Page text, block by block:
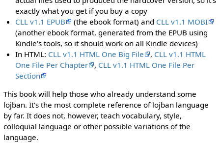
exactly what you get if you buy a copy
CLL v1.1 EPUB
(the ebook format) and CLL v1.1 MOBI
(another ebook format, generated from the EPUB using
Kindle's tools, so it should work on all Kindle devices)
In HTML: CLL v1.1 HTML One Big File , CLL v1.1 HTML
One File Per Chapter
, CLL v1.1 HTML One File Per
Section
This book will help those who already understand some
lojban. It's the most complete reference of lojban language
by far. It does not, however, teach vocabulary, style,
colloquial language or other possible variations of the
language.